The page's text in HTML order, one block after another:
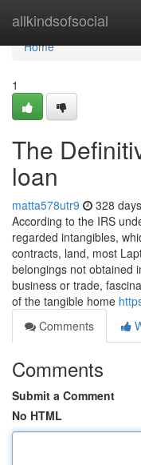
allkindsofsocial
Home
Home
1
The
loan
matta578utr9 328
According to the IRS
regarded intangibles,
contracts, land, most
belongings not obtained
business or trade,
of the tangible home
Comments
Comments
Submit a Comment
No HTML